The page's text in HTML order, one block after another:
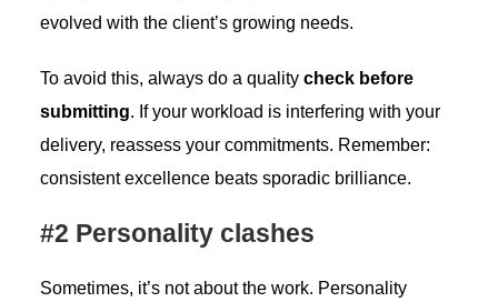
evolved with the client’s growing needs.
To avoid this, always do a quality check before
submitting. If your workload is interfering with your
delivery, reassess your commitments. Remember:
consistent excellence beats sporadic brilliance.
#2 Personality clashes
Sometimes, it’s not about the work. Personality